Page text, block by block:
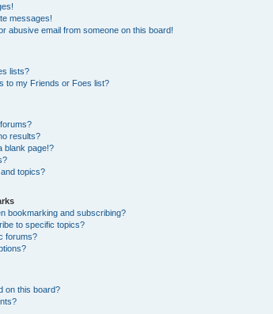
messages!
abusive email from someone on this board!
lists?
to my Friends or Foes list?
results?
blank page!?
topics?
bookmarking and subscribing?
to specific topics?
forums?
on this board?